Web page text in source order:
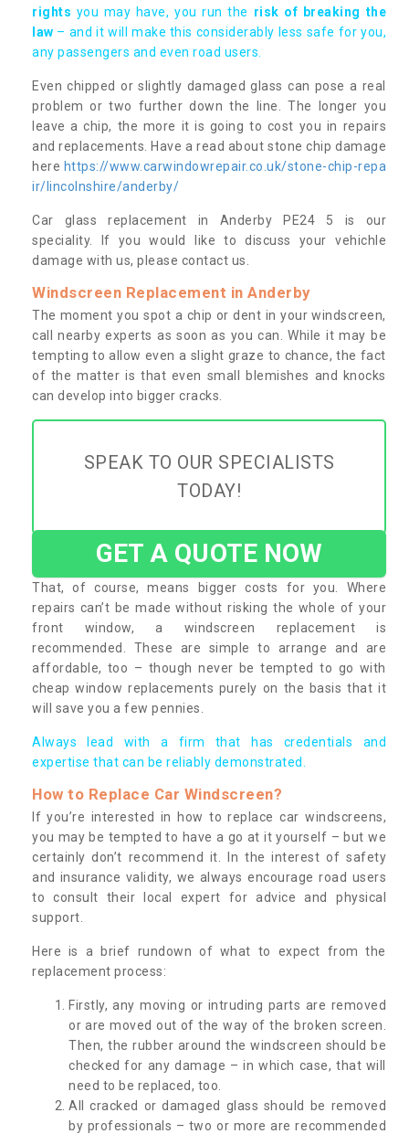
rights you may have, you run the risk of breaking the
law – and it will make this considerably less safe for you,
any passengers and even road users.
Even chipped or slightly damaged glass can pose a real
problem or two further down the line. The longer you
leave a chip, the more it is going to cost you in repairs
and replacements. Have a read about stone chip damage
here https://www.carwindowrepair.co.uk/stone-chip-repa
ir/lincolnshire/anderby/
Car glass replacement in Anderby PE24 5 is our
speciality. If you would like to discuss your vehichle
damage with us, please contact us.
Windscreen Replacement in Anderby
The moment you spot a chip or dent in your windscreen,
call nearby experts as soon as you can. While it may be
tempting to allow even a slight graze to chance, the fact
of the matter is that even small blemishes and knocks
can develop into bigger cracks.
SPEAK TO OUR SPECIALISTS
TODAY!
GET A QUOTE NOW
That, of course, means bigger costs for you. Where
repairs can’t be made without risking the whole of your
front window, a windscreen replacement is
recommended. These are simple to arrange and are
affordable, too – though never be tempted to go with
cheap window replacements purely on the basis that it
will save you a few pennies.
Always lead with a firm that has credentials and
expertise that can be reliably demonstrated.
How to Replace Car Windscreen?
If you’re interested in how to replace car windscreens,
you may be tempted to have a go at it yourself – but we
certainly don’t recommend it. In the interest of safety
and insurance validity, we always encourage road users
to consult their local expert for advice and physical
support.
Here is a brief rundown of what to expect from the
replacement process:
Firstly, any moving or intruding parts are removed
or are moved out of the way of the broken screen.
Then, the rubber around the windscreen should be
checked for any damage – in which case, that will
need to be replaced, too.
All cracked or damaged glass should be removed
by professionals – two or more are recommended